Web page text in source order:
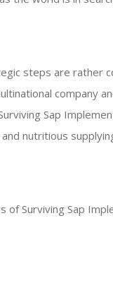
steps are rather
company
Sap
nutritious
of Surviving Sap